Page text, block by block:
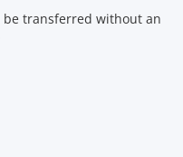
transferred without an